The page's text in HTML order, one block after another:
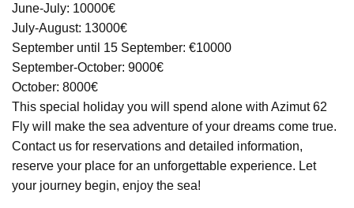
June-July: 10000€
July-August: 13000€
September until 15 September: €10000
September-October: 9000€
October: 8000€
This special holiday you will spend alone with Azimut 62
Fly will make the sea adventure of your dreams come true.
Contact us for reservations and detailed information,
reserve your place for an unforgettable experience. Let
your journey begin, enjoy the sea!